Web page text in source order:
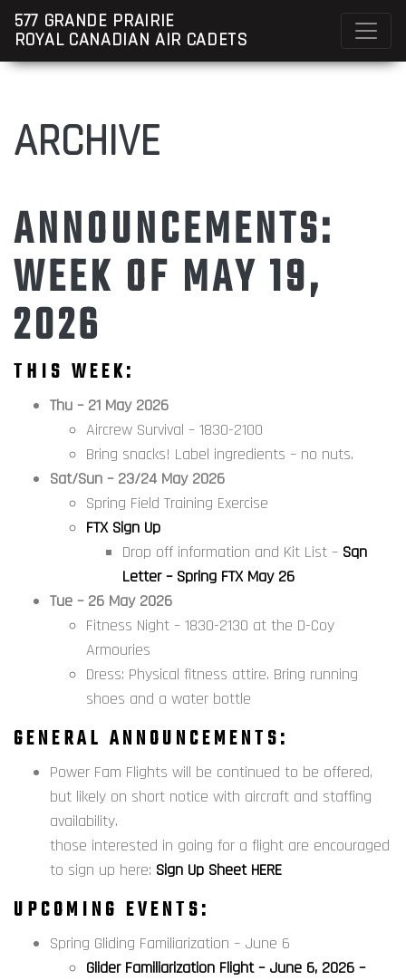
577 GRANDE PRAIRIE
ROYAL CANADIAN AIR CADETS
ARCHIVE
ANNOUNCEMENTS:
WEEK OF MAY 19,
2026
THIS WEEK:
Thu – 21 May 2026
Aircrew Survival – 1830-2100
Bring snacks! Label ingredients – no nuts.
Sat/Sun – 23/24 May 2026
Spring Field Training Exercise
FTX Sign Up
Drop off information and Kit List – Sqn
Letter – Spring FTX May 26
Tue – 26 May 2026
Fitness Night – 1830-2130 at the D-Coy
Armouries
Dress: Physical fitness attire. Bring running
shoes and a water bottle
GENERAL ANNOUNCEMENTS:
Power Fam Flights will be continued to be offered,
but likely on short notice with aircraft and staffing
availability.
those interested in going for a flight are encouraged
to sign up here: Sign Up Sheet HERE
UPCOMING EVENTS:
Spring Gliding Familiarization – June 6
Glider Familiarization Flight – June 6, 2026 –